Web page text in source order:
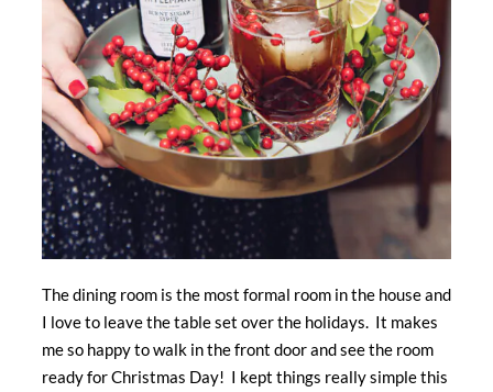
The dining room is the most formal room in the house and
I love to leave the table set over the holidays. It makes
me so happy to walk in the front door and see the room
ready for Christmas Day! I kept things really simple this